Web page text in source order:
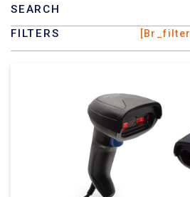
SEARCH
FILTERS